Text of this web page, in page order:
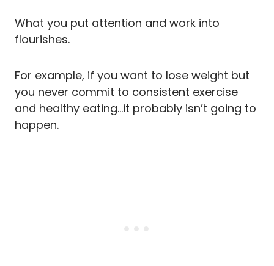
What you put attention and work into
flourishes.
For example, if you want to lose weight but
you never commit to consistent exercise
and healthy eating…it probably isn’t going to
happen.